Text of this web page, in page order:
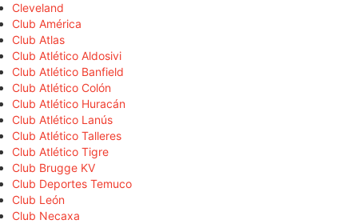
Cleveland
Club América
Club Atlas
Club Atlético Aldosivi
Club Atlético Banfield
Club Atlético Colón
Club Atlético Huracán
Club Atlético Lanús
Club Atlético Talleres
Club Atlético Tigre
Club Brugge KV
Club Deportes Temuco
Club León
Club Necaxa